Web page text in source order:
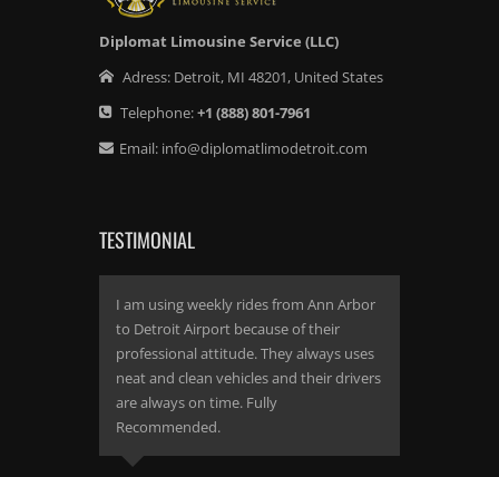
Diplomat Limousine Service (LLC)
Adress: Detroit, MI 48201, United States
Telephone:+1 (888) 801-7961
Email: info@diplomatlimodetroit.com
TESTIMONIAL
I am using weekly rides from Ann Arbor
to Detroit Airport because of their
professional attitude. They always uses
neat and clean vehicles and their drivers
are always on time. Fully
Recommended.